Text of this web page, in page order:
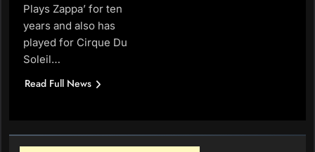
Plays Zappa’ for ten
years and also has
played for Cirque Du
Soleil…
Read Full News